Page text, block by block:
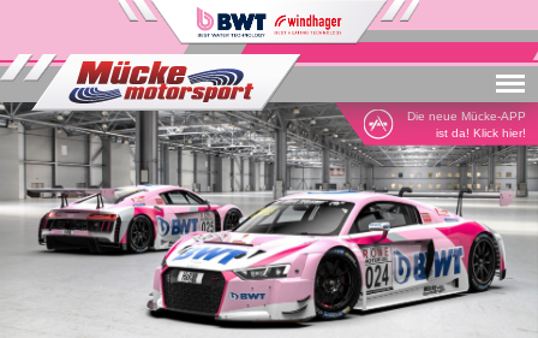
Die neue Mücke-APP
ist da! Klick hier!